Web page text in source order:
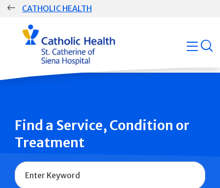
Skip
CATHOLIC HEALTH
Group
Main
Navigation
open
Find a Service, Condition or
Treatment
Name